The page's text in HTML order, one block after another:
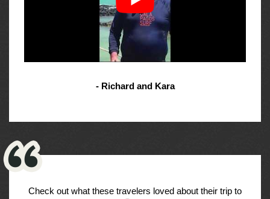
- Richard and Kara
Check out what these travelers loved about their trip to